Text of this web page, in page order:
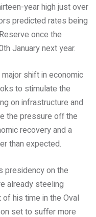
year high just over
predicted rates being
once the
January next year.
shift in economic
to stimulate the
on infrastructure and
the pressure off the
recovery and a
than expected.
presidency on the
already steeling
his time in the Oval
set to suffer more